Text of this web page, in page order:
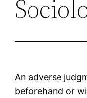
An adverse
beforehand or